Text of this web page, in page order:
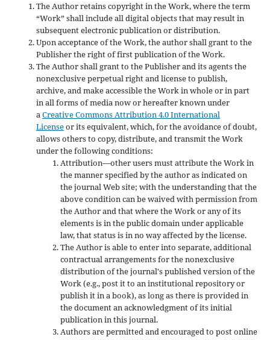
The Author retains copyright in the Work, where the term
“Work” shall include all digital objects that may result in
subsequent electronic publication or distribution.
Upon acceptance of the Work, the author shall grant to the
Publisher the right of first publication of the Work.
The Author shall grant to the Publisher and its agents the
nonexclusive perpetual right and license to publish,
archive, and make accessible the Work in whole or in part
in all forms of media now or hereafter known under
aCreative Commons Attribution 4.0 International
Licenseor its equivalent, which, for the avoidance of doubt,
allows others to copy, distribute, and transmit the Work
under the following conditions:
Attribution—other users must attribute the Work in
the manner specified by the author as indicated on
the journal Web site; with the understanding that the
above condition can be waived with permission from
the Author and that where the Work or any of its
elements is in the public domain under applicable
law, that status is in no way affected by the license.
The Author is able to enter into separate, additional
contractual arrangements for the nonexclusive
distribution of the journal's published version of the
Work (e.g., post it to an institutional repository or
publish it in a book), as long as there is provided in
the document an acknowledgment of its initial
publication in this journal.
Authors are permitted and encouraged to post online